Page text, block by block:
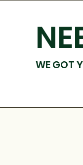
WE GOT